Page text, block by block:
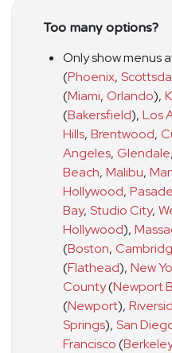
Too many options?
Only show menus
(Phoenix,
(Miami, Orlando),
(Bakersfield), Los
Hills, Brentwood,
Angeles, Glendale,
Beach, Malibu,
Hollywood,
Bay, Studio City,
Hollywood),
(Boston,
(Flathead), New
County(Newport
(Newport),
Springs), San
Francisco(Berkeley